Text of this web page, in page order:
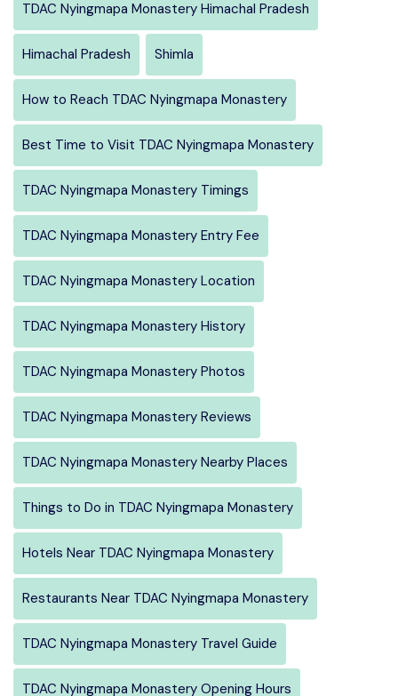
TDAC Nyingmapa Monastery Himachal Pradesh
Himachal Pradesh Shimla
How to Reach TDAC Nyingmapa Monastery
Best Time to Visit TDAC Nyingmapa Monastery
TDAC Nyingmapa Monastery Timings
TDAC Nyingmapa Monastery Entry Fee
TDAC Nyingmapa Monastery Location
TDAC Nyingmapa Monastery History
TDAC Nyingmapa Monastery Photos
TDAC Nyingmapa Monastery Reviews
TDAC Nyingmapa Monastery Nearby Places
Things to Do in TDAC Nyingmapa Monastery
Hotels Near TDAC Nyingmapa Monastery
Restaurants Near TDAC Nyingmapa Monastery
TDAC Nyingmapa Monastery Travel Guide
TDAC Nyingmapa Monastery Opening Hours